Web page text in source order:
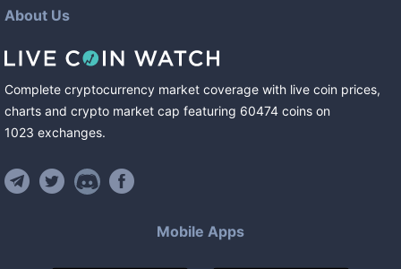
About Us
Complete cryptocurrency market coverage with live coin prices,
charts and crypto market cap featuring 60474 coins on
1023 exchanges.
Mobile Apps